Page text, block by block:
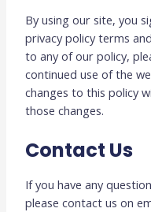
By using our site, you
privacy policy terms
to any of our policy,
continued use of the
changes to this policy
those changes.
Contact Us
If you have any
please contact us on